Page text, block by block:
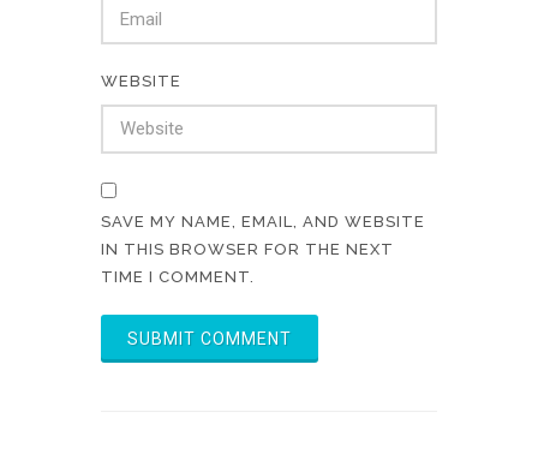
WEBSITE
SAVE MY NAME, EMAIL, AND WEBSITE
IN THIS BROWSER FOR THE NEXT
TIME I COMMENT.